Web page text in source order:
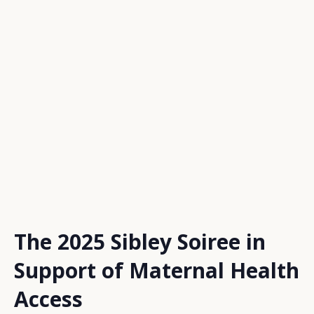
The 2025 Sibley Soiree in
Support of Maternal Health
Access